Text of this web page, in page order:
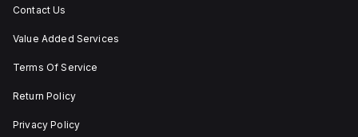
Contact Us
Value Added Services
Terms Of Service
Return Policy
Privacy Policy